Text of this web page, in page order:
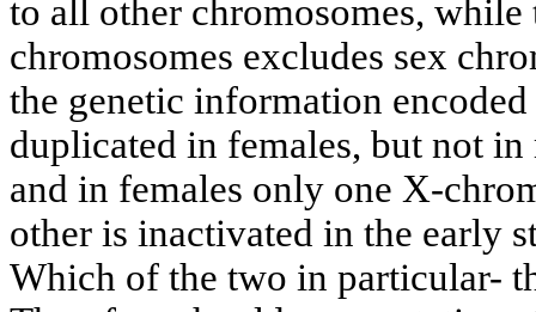
to all other chromosomes,
chromosomes excludes sex
the genetic information
duplicated in females, but not in
and in females only one X-
other is inactivated in the early
Which of the two in particular-